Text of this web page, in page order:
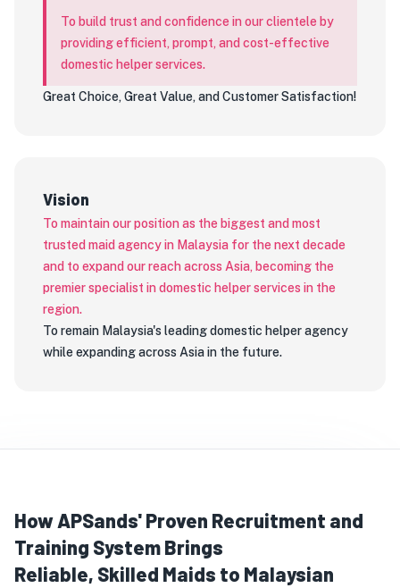
To build trust and confidence in our clientele by
providing efficient, prompt, and cost-effective
domestic helper services.
Great Choice, Great Value, and Customer Satisfaction!
Vision
To maintain our position as the biggest and most
trusted maid agency in Malaysia for the next decade
and to expand our reach across Asia, becoming the
premier specialist in domestic helper services in the
region.
To remain Malaysia's leading domestic helper agency
while expanding across Asia in the future.
How APSands' Proven Recruitment and
Training System Brings
Reliable, Skilled Maids to Malaysian